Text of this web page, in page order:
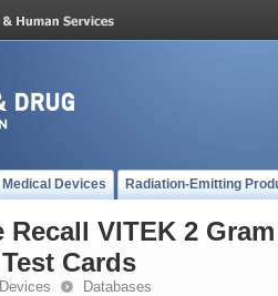
Medical Devices Radiation-Emitting
Recall VITEK 2
Cards
Databases